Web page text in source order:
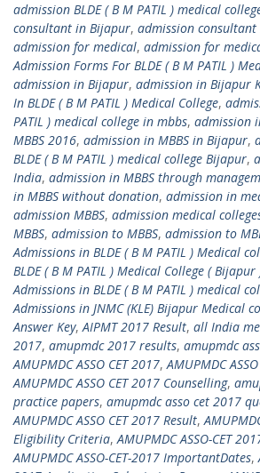
admission BLDE ( B M PATIL ) medical
consultant in Bijapur, admission
admission for medical, admission for
Admission Forms For BLDE ( B M PATIL )
admission in Bijapur, admission in Bijapur
In BLDE ( B M PATIL ) Medical College,
PATIL ) medical college in mbbs, admission
MBBS 2016, admission in MBBS in Bijapur,
BLDE ( B M PATIL ) medical college Bijapur,
India, admission in MBBS through
in MBBS without donation, admission in
admission MBBS, admission medical
MBBS, admission to MBBS, admission to
Admissions in BLDE ( B M PATIL ) Medical
BLDE ( B M PATIL ) Medical College (
Admissions in BLDE ( B M PATIL ) medical
Admissions in JNMC (KLE) Bijapur Medical
Answer Key,AIPMT 2017 Result, all India
2017, amupmdc 2017 results, amupmdc
AMUPMDC ASSO CET 2017,AMUPMDC
AMUPMDC ASSO CET 2017 Counselling,
practice papers, amupmdc asso cet 2017
AMUPMDC ASSO CET 2017 Result,
Eligibility Criteria,AMUPMDC ASSO-CET
AMUPMDC ASSO-CET-2017 ImportantDates,